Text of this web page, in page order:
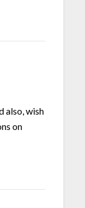
also, wish
on